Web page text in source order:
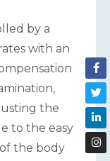
by a
with an
the
to the easy
the body